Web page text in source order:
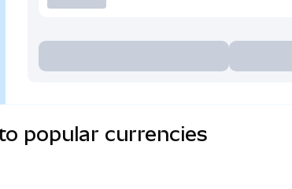
popular currencies